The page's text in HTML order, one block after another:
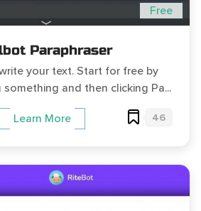
Free
Paraphraser
your text. Start for free by
and then clicking Pa...
Learn More 46